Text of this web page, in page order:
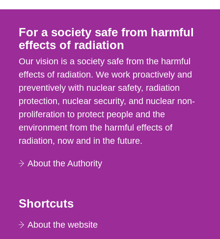
For a society safe from harmful
effects of radiation
Our vision is a society safe from the harmful
effects of radiation. We work proactively and
preventively with nuclear safety, radiation
protection, nuclear security, and nuclear non-
proliferation to protect people and the
environment from the harmful effects of
radiation, now and in the future.
About the Authority
Shortcuts
About the website